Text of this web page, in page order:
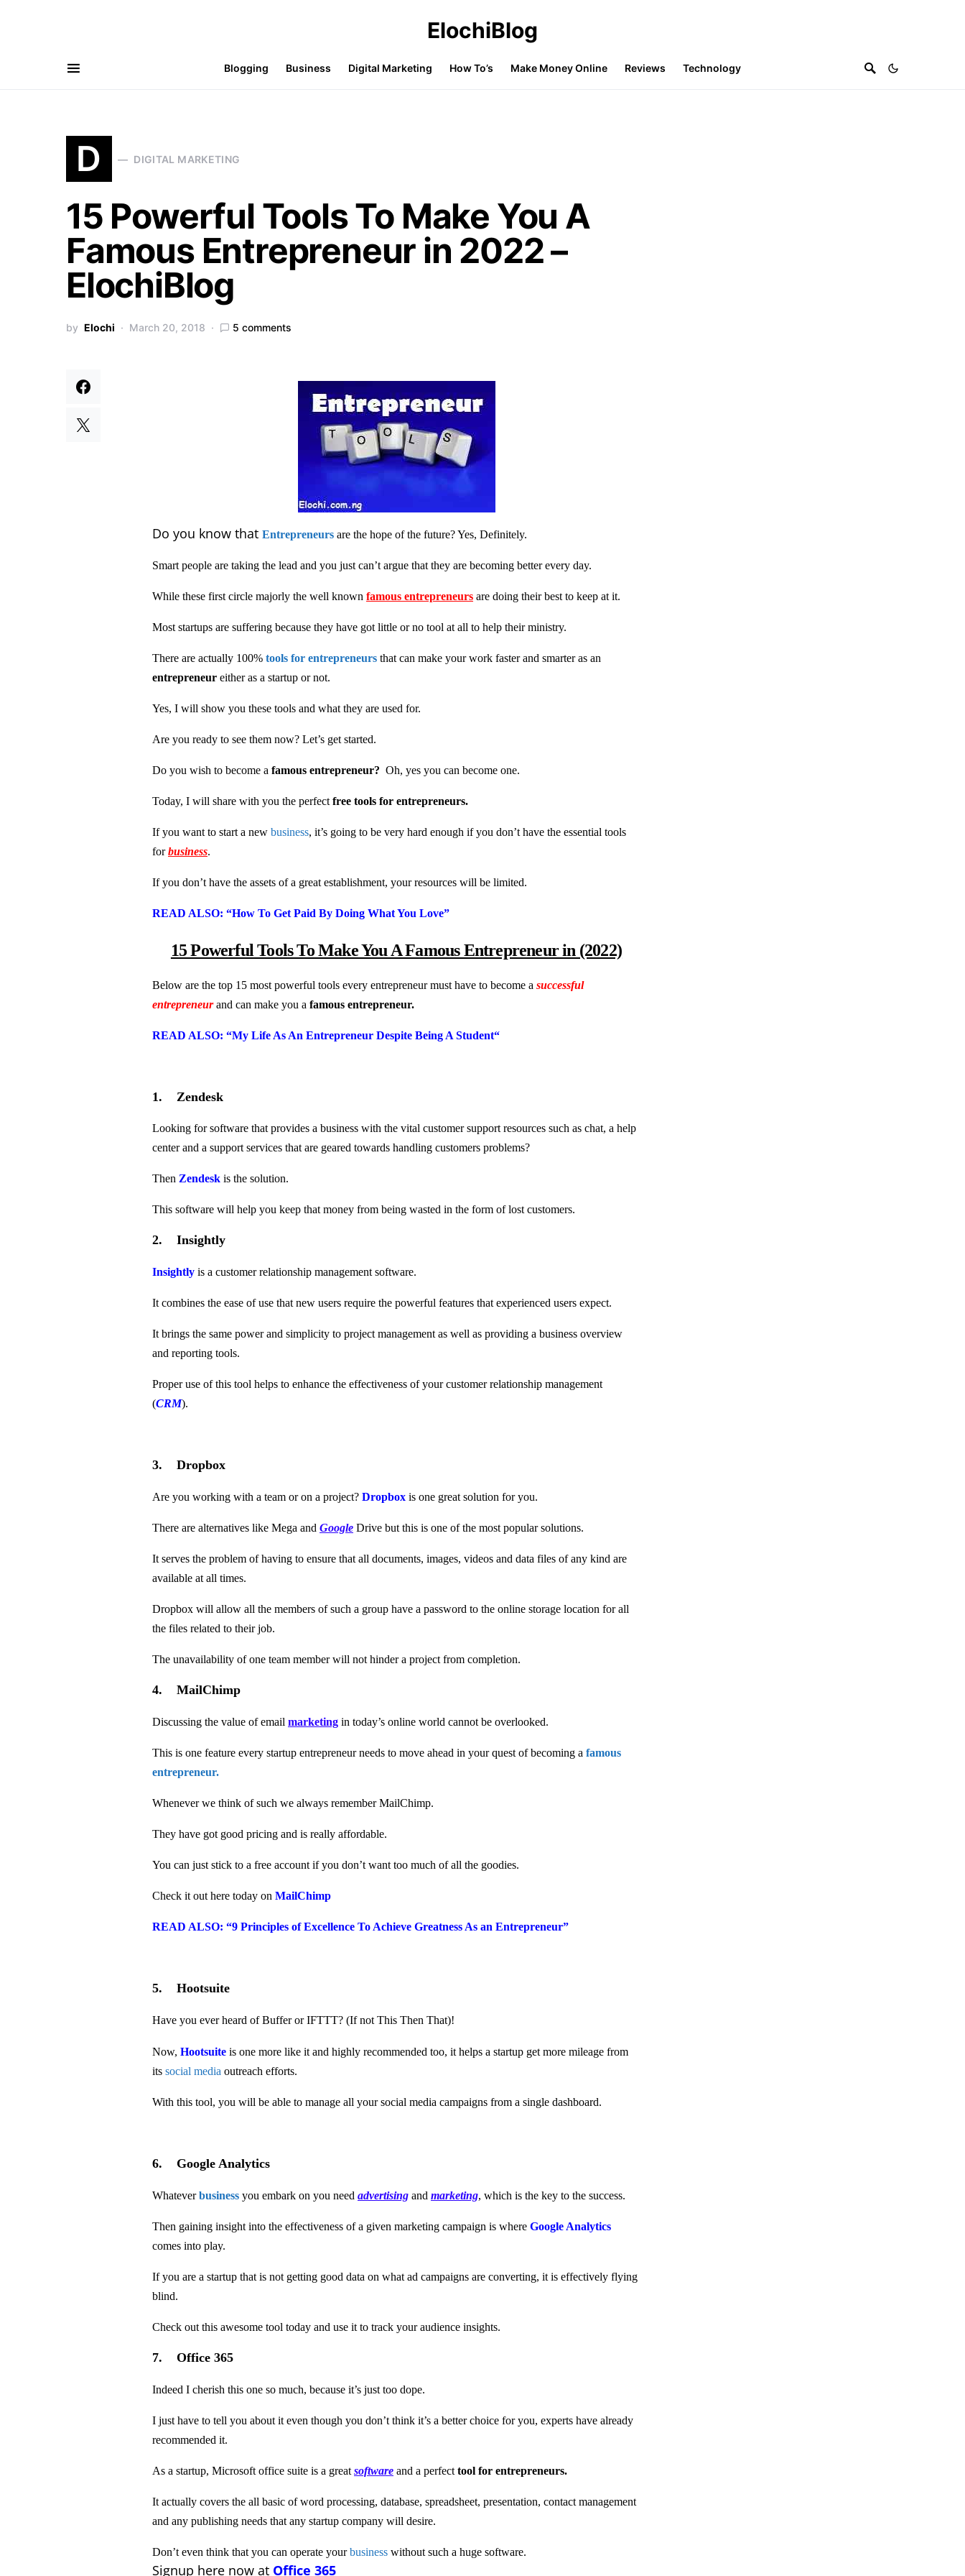
ElochiBlog
Blogging Business Digital Marketing How To’s Make Money Online Reviews Technology
D DIGITAL MARKETING
15 Powerful Tools To Make You A
Famous Entrepreneur in 2022 –
ElochiBlog
by Elochi March 20, 2018 5 comments
Do you know that Entrepreneurs are the hope of the future? Yes, Definitely.
Smart people are taking the lead and you just can’t argue that they are becoming better every day.
While these first circle majorly the well known famous entrepreneurs are doing their best to keep at it.
Most startups are suffering because they have got little or no tool at all to help their ministry.
There are actually 100% tools for entrepreneurs that can make your work faster and smarter as an
entrepreneur either as a startup or not.
Yes, I will show you these tools and what they are used for.
Are you ready to see them now? Let’s get started.
Do you wish to become a famous entrepreneur? Oh, yes you can become one.
Today, I will share with you the perfect free tools for entrepreneurs.
If you want to start a new business, it’s going to be very hard enough if you don’t have the essential tools
forbusiness.
If you don’t have the assets of a great establishment, your resources will be limited.
READ ALSO: “How To Get Paid By Doing What You Love”
15 Powerful Tools To Make You A Famous Entrepreneur in (2022)
Below are the top 15 most powerful tools every entrepreneur must have to become a successful
entrepreneurand can make you a famous entrepreneur.
READ ALSO: “My Life As An Entrepreneur Despite Being A Student“
1. Zendesk
Looking for software that provides a business with the vital customer support resources such as chat, a help
center and a support services that are geared towards handling customers problems?
Then Zendesk is the solution.
This software will help you keep that money from being wasted in the form of lost customers.
2. Insightly
Insightly is a customer relationship management software.
It combines the ease of use that new users require the powerful features that experienced users expect.
It brings the same power and simplicity to project management as well as providing a business overview
and reporting tools.
Proper use of this tool helps to enhance the effectiveness of your customer relationship management
(CRM).
3. Dropbox
Are you working with a team or on a project? Dropbox is one great solution for you.
There are alternatives like Mega and Google Drive but this is one of the most popular solutions.
It serves the problem of having to ensure that all documents, images, videos and data files of any kind are
available at all times.
Dropbox will allow all the members of such a group have a password to the online storage location for all
the files related to their job.
The unavailability of one team member will not hinder a project from completion.
4. MailChimp
Discussing the value of email marketing in today’s online world cannot be overlooked.
This is one feature every startup entrepreneur needs to move ahead in your quest of becoming a famous
entrepreneur.
Whenever we think of such we always remember MailChimp.
They have got good pricing and is really affordable.
You can just stick to a free account if you don’t want too much of all the goodies.
Check it out here today on MailChimp
READ ALSO: “9 Principles of Excellence To Achieve Greatness As an Entrepreneur”
5. Hootsuite
Have you ever heard of Buffer or IFTTT? (If not This Then That)!
Now, Hootsuite is one more like it and highly recommended too, it helps a startup get more mileage from
its social media outreach efforts.
With this tool, you will be able to manage all your social media campaigns from a single dashboard.
6. Google Analytics
Whateverbusiness you embark on you need advertising and marketing, which is the key to the success.
Then gaining insight into the effectiveness of a given marketing campaign is where Google Analytics
comes into play.
If you are a startup that is not getting good data on what ad campaigns are converting, it is effectively flying
blind.
Check out this awesome tool today and use it to track your audience insights.
7. Office 365
Indeed I cherish this one so much, because it’s just too dope.
I just have to tell you about it even though you don’t think it’s a better choice for you, experts have already
recommended it.
As a startup, Microsoft office suite is a great software and a perfect tool for entrepreneurs.
It actually covers the all basic of word processing, database, spreadsheet, presentation, contact management
and any publishing needs that any startup company will desire.
Don’t even think that you can operate yourbusiness without such a huge software.
Signup here now at Office 365